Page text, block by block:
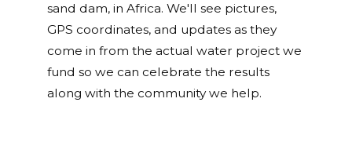
sand dam, in Africa. We'll see pictures,
GPS coordinates, and updates as they
come in from the actual water project we
fund so we can celebrate the results
along with the community we help.